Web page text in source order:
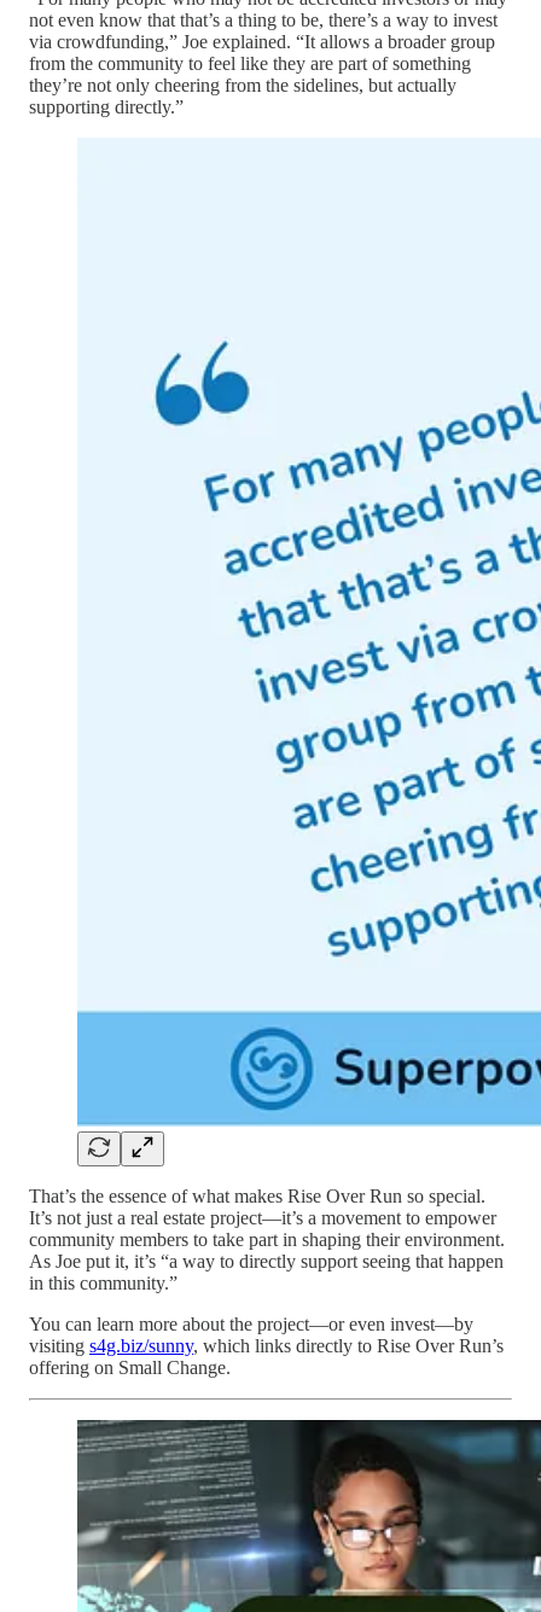
not even know that that’s a thing to be, there’s a way to invest
via crowdfunding,” Joe explained. “It allows a broader group
from the community to feel like they are part of something
they’re not only cheering from the sidelines, but actually
supporting directly.”
That’s the essence of what makes Rise Over Run so special.
It’s not just a real estate project—it’s a movement to empower
community members to take part in shaping their environment.
As Joe put it, it’s “a way to directly support seeing that happen
in this community.”
You can learn more about the project—or even invest—by
visiting s4g.biz/sunny, which links directly to Rise Over Run’s
offering on Small Change.